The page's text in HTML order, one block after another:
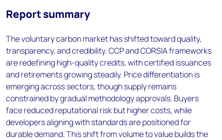
Report summary
The voluntary carbon market has shifted toward quality,
transparency, and credibility. CCP and CORSIA frameworks
are redefining high-quality credits, with certified issuances
and retirements growing steadily. Price differentiation is
emerging across sectors, though supply remains
constrained by gradual methodology approvals. Buyers
face reduced reputational risk but higher costs, while
developers aligning with standards are positioned for
durable demand. This shift from volume to value builds the